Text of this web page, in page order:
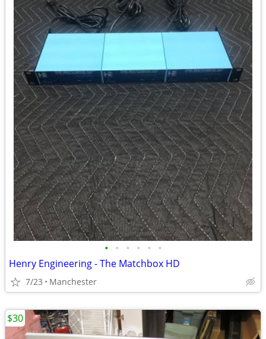
• • • • • •
Henry Engineering - The Matchbox HD
7/23 Manchester
$30